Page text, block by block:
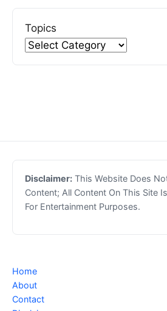
Topics
Disclaimer: This Website Does
Content; All Content On This Site
For Entertainment Purposes.
Home
About
Contact